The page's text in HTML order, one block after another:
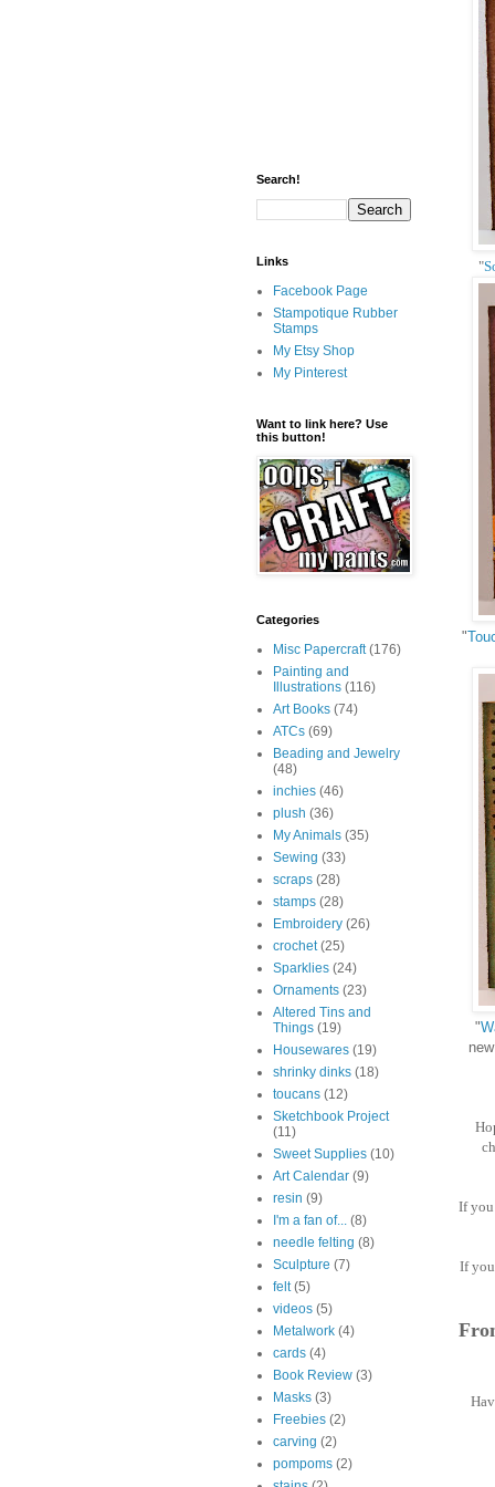
"
"
"
If
If
Search!
Links
Facebook Page
Stampotique Rubber
Stamps
My Etsy Shop
My Pinterest
Want to link here? Use
this button!
Categories
Misc Papercraft (176)
Painting and
Illustrations (116)
Art Books (74)
ATCs (69)
Beading and Jewelry
(48)
inchies (46)
plush (36)
My Animals (35)
Sewing (33)
scraps (28)
stamps (28)
Embroidery (26)
crochet (25)
Sparklies (24)
Ornaments (23)
Altered Tins and
Things (19)
Housewares (19)
shrinky dinks (18)
toucans (12)
Sketchbook Project
(11)
Sweet Supplies (10)
Art Calendar (9)
resin (9)
I'm a fan of... (8)
needle felting (8)
Sculpture (7)
felt (5)
videos (5)
Metalwork (4)
cards (4)
Book Review (3)
Masks (3)
Freebies (2)
carving (2)
pompoms (2)